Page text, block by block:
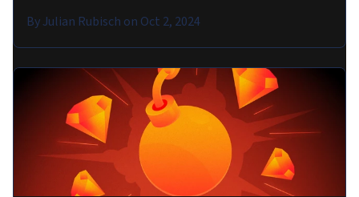
ByJulian Rubisch on Oct 2, 2024